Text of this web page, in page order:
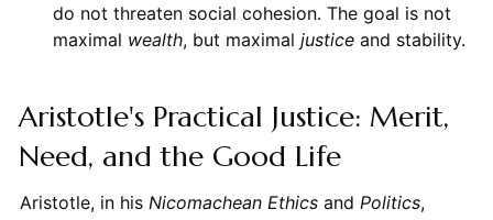
do not threaten social cohesion. The goal is not
maximal wealth, but maximal justiceand stability.
Aristotle's Practical Justice: Merit,
Need, and the Good Life
Aristotle, in his Nicomachean Ethicsand Politics,